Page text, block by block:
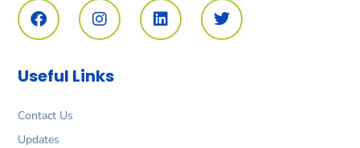
a
c
e
o
o
n
s
t
g
r
i
n
k
w
i
t
Useful Links
Contact Us
Updates